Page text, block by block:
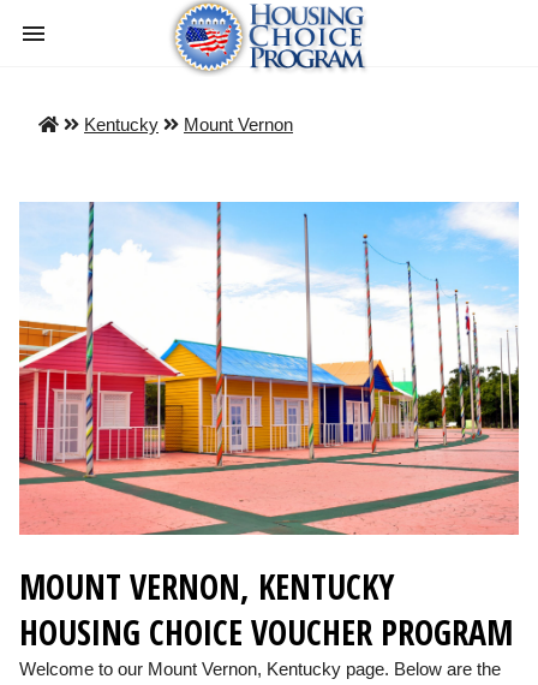
Kentucky Mount Vernon
MOUNT VERNON, KENTUCKY
HOUSING CHOICE VOUCHER PROGRAM
Welcome to our Mount Vernon, Kentucky page. Below are the